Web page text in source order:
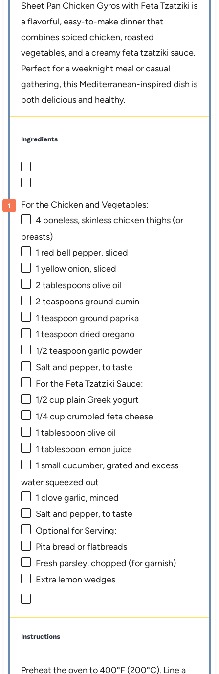
Sheet Pan Chicken Gyros with Feta Tzatziki is
a flavorful, easy-to-make dinner that
combines spiced chicken, roasted
vegetables, and a creamy feta tzatziki sauce.
Perfect for a weeknight meal or casual
gathering, this Mediterranean-inspired dish is
both delicious and healthy.
Ingredients
For the Chicken and Vegetables:
4 boneless, skinless chicken thighs (or
breasts)
1 red bell pepper, sliced
1 yellow onion, sliced
2 tablespoonsolive oil
2 teaspoonsground cumin
1 teaspoon ground paprika
1 teaspoon dried oregano
1/2 teaspoon garlic powder
Salt and pepper, to taste
For the Feta Tzatziki Sauce:
1/2 cup plain Greek yogurt
1/4 cup crumbled feta cheese
1 tablespoon olive oil
1 tablespoon lemon juice
1 small cucumber, grated and excess
water squeezed out
1 clove garlic, minced
Salt and pepper, to taste
Optional for Serving:
Pita bread or flatbreads
Fresh parsley, chopped (for garnish)
Extra lemon wedges
Instructions
Preheat the oven to 400°F (200°C). Line a